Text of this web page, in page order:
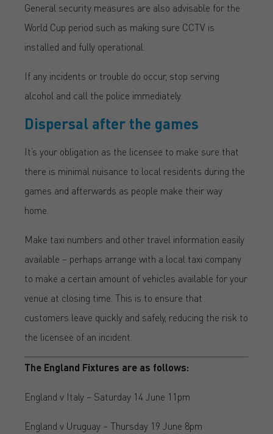
General security measures are also advisable for the
World Cup period such as making sure CCTV is
installed and fully operational.
If any incidents or trouble do occur, stop serving
alcohol and call the police immediately.
Dispersal after the games
It’s your obligation as the licensee to make sure that
there is minimal nuisance to local residents during the
games and afterwards as people make their way
home.
Make taxi numbers and other travel information easily
available – perhaps arrange with a local taxi company
to make a certain amount of vehicles available for your
venue at closing time. This is to ensure that
customers leave quickly and safely, reducing the risk to
the licensee of an incident.
The England Fixtures are as follows:
England v Italy – Saturday 14 June 11pm
England v Uruguay – Thursday 19 June 8pm